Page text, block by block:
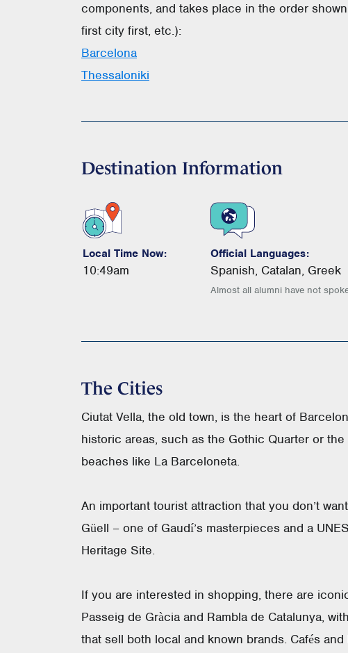
components, and takes place in the order
first city first, etc.):
Barcelona
Thessaloniki
Destination Information
Local Time Now:
10:49am
Official Languages:
Spanish, Catalan, Greek
Almost all alumni have not
The Cities
Ciutat Vella, the old town, is the heart of
historic areas, such as the Gothic Quarter or
beaches like La Barceloneta.
An important tourist attraction that you don’t
Güell – one of Gaudí’s masterpieces and a
Heritage Site.
If you are interested in shopping, there are
Passeig de Gràcia and Rambla de Catalunya,
that sell both local and known brands. Cafés